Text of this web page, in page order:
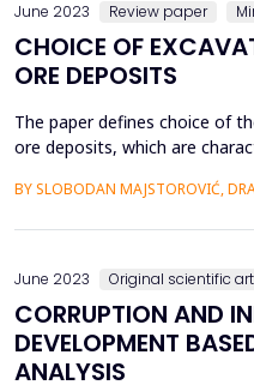
June 2023 Review paper
CHOICE OF
ORE DEPOSITS
The paper defines choice of
ore deposits, which are
minerals. In such complex
BY SLOBODAN MAJSTOROVIĆ,
June 2023 Original scientific
CORRUPTION AND
DEVELOPMENT
ANALYSIS